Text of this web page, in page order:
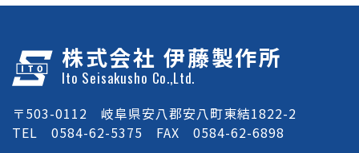
株式会社 伊藤製作所
Ito Seisakusho Co.,Ltd.
〒503-0112 岐阜県安八郡安八町東結1822-2
TEL 0584-62-5375 FAX 0584-62-6898